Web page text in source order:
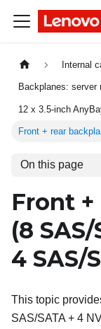
Internal
Backplanes: server
12 x 3.5-inch
Front + rear
On this page
Front
(8
4 SAS/
This topic
SAS/SATA + 4